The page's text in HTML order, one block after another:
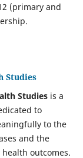
(primary and
Studies
Studiesis a
to
to the
and the
outcomes.